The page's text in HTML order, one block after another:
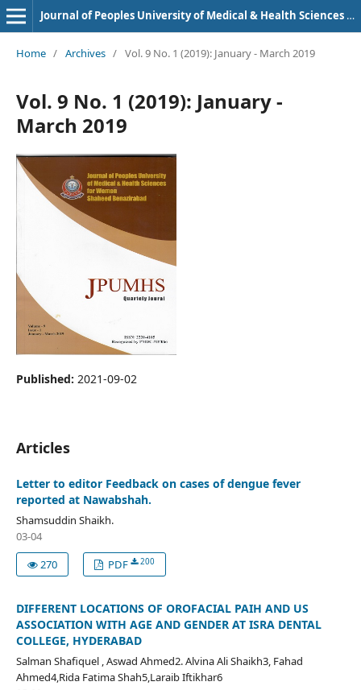
Journal of Peoples University of Medical & Health Sciences Nawabshah. (JPUMHS)
Home / Archives / Vol. 9 No. 1 (2019): January - March 2019
Vol. 9 No. 1 (2019): January -
March 2019
Published: 2021-09-02
Articles
Letter to editor Feedback on cases of dengue fever
reported at Nawabshah.
Shamsuddin Shaikh.
03-04
270
PDF 200
DIFFERENT LOCATIONS OF OROFACIAL PAIH AND US
ASSOCIATION WITH AGE AND GENDER AT ISRA DENTAL
COLLEGE, HYDERABAD
Salman Shafiquel , Aswad Ahmed2. Alvina Ali Shaikh3, Fahad
Ahmed4,Rida Fatima Shah5,Laraib Iftikhar6